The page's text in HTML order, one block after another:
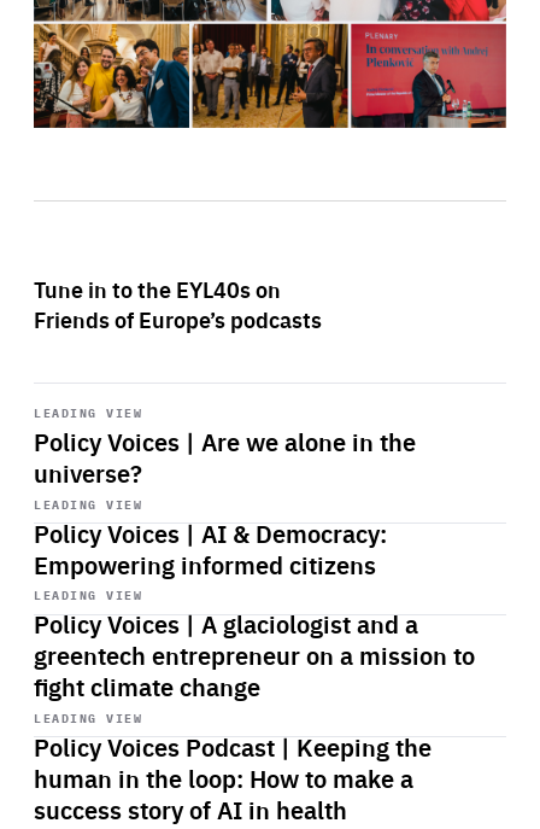
Tune in to the EYL40s on
Friends of Europe’s podcasts
LEADING VIEW
Policy Voices | Are we alone in the
universe?
Start
playback
LEADING VIEW
Policy Voices | AI & Democracy:
Empowering informed citizens
Start
playback
LEADING VIEW
Policy Voices | A glaciologist and a
greentech entrepreneur on a mission to
fight climate change
Start
playback
LEADING VIEW
Policy Voices Podcast | Keeping the
human in the loop: How to make a
success story of AI in health
Start
playback